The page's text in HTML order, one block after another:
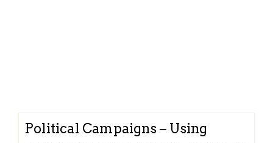
Political Campaigns – Using